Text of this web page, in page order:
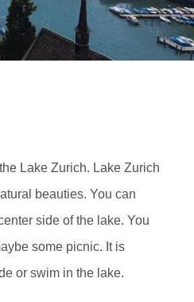
Lake Zurich. Lake Zurich
beauties. You can
side of the lake. You
some picnic. It is
or swim in the lake.